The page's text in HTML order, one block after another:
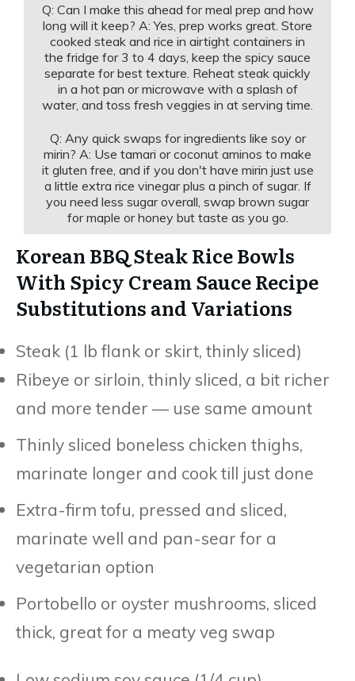
Q: Can I make this ahead for meal prep and how
long will it keep? A: Yes, prep works great. Store
cooked steak and rice in airtight containers in
the fridge for 3 to 4 days, keep the spicy sauce
separate for best texture. Reheat steak quickly
in a hot pan or microwave with a splash of
water, and toss fresh veggies in at serving time.
Q: Any quick swaps for ingredients like soy or
mirin? A: Use tamari or coconut aminos to make
it gluten free, and if you don't have mirin just use
a little extra rice vinegar plus a pinch of sugar. If
you need less sugar overall, swap brown sugar
for maple or honey but taste as you go.
Korean BBQ Steak Rice Bowls
With Spicy Cream Sauce Recipe
Substitutions and Variations
Steak (1 lb flank or skirt, thinly sliced)
Ribeye or sirloin, thinly sliced, a bit richer
and more tender — use same amount
Thinly sliced boneless chicken thighs,
marinate longer and cook till just done
Extra-firm tofu, pressed and sliced,
marinate well and pan-sear for a
vegetarian option
Portobello or oyster mushrooms, sliced
thick, great for a meaty veg swap